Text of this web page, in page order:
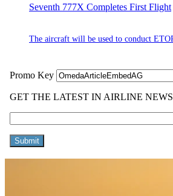
Seventh 777X Completes First Flight
The aircraft will be used to conduct